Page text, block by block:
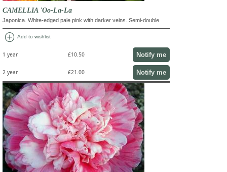
CAMELLIA 'Oo-La-La
Japonica. White-edged pale pink with darker veins. Semi-double.
add_circle Add to wishlist
1 year £10.50 Notify me
2 year £21.00 Notify me